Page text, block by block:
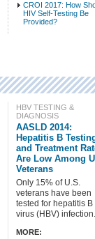
CROI 2017: How
HIV Self-Testing Be
Provided?
Check all
HBV Treatment
HBV Testing &
HBV-Related
HBV Basic Science
HBV Populations
Intro Items Link
Show Image
HBV TESTING &
DIAGNOSIS
AASLD 2014:
Hepatitis B
and Treatment
Are Low Among
Veterans
Only 15% of U.S.
veterans have been
tested for hepatitis B
virus (HBV)
MORE: